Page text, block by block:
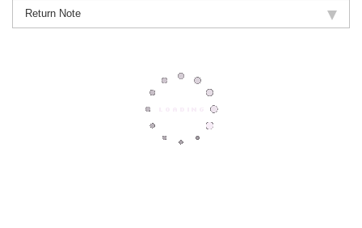
Return Note